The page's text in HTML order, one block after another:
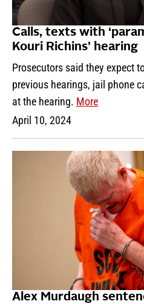
Calls, texts with
Kouri Richins’ hearing
Prosecutors said they expect
previous hearings, jail phone
at the hearing. More
April 10, 2024
Alex Murdaugh